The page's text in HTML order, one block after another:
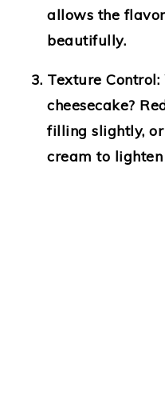
allows the
beautifully.
Texture Control:
cheesecake?
filling slightly,
cream to